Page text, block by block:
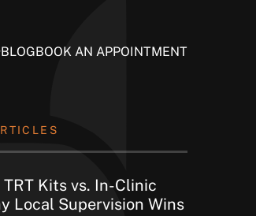
BLOGBOOK AN APPOINTMENT
Kits vs. In-Clinic
Local Supervision Wins